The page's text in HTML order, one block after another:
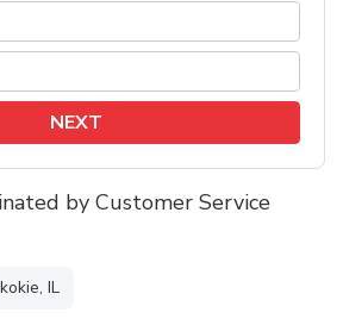
NEXT
by Customer Service
IL